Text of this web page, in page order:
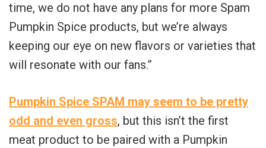
time, we do not have any plans for more Spam
Pumpkin Spice products, but we’re always
keeping our eye on new flavors or varieties that
will resonate with our fans.”
Pumpkin Spice SPAM may seem to be pretty
odd and even gross, but this isn’t the first
meat product to be paired with a Pumpkin